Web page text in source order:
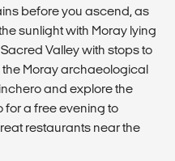
before you ascend, as
sunlight with Moray lying
Valley with stops to
Moray archaeological
and explore the
for a free evening to
restaurants near the